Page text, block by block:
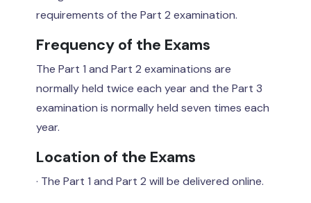
requirements of the Part 2 examination.
Frequency of the Exams
The Part 1 and Part 2 examinations are
normally held twice each year and the Part 3
examination is normally held seven times each
year.
Location of the Exams
· The Part 1 and Part 2 will be delivered online.